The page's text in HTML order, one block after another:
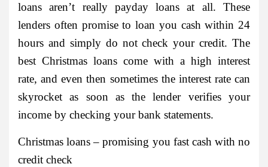
loans aren’t really payday loans at all. These
lenders often promise to loan you cash within 24
hours and simply do not check your credit. The
best Christmas loans come with a high interest
rate, and even then sometimes the interest rate can
skyrocket as soon as the lender verifies your
income by checking your bank statements.
Christmas loans – promising you fast cash with no
credit check